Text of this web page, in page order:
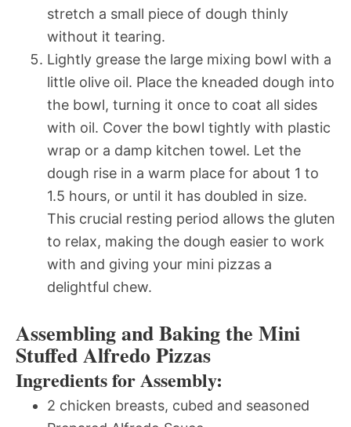
stretch a small piece of dough thinly
without it tearing.
Lightly grease the large mixing bowl with a
little olive oil. Place the kneaded dough into
the bowl, turning it once to coat all sides
with oil. Cover the bowl tightly with plastic
wrap or a damp kitchen towel. Let the
dough rise in a warm place for about 1 to
1.5 hours, or until it has doubled in size.
This crucial resting period allows the gluten
to relax, making the dough easier to work
with and giving your mini pizzas a
delightful chew.
Assembling and Baking the Mini
Stuffed Alfredo Pizzas
Ingredients for Assembly:
2 chicken breasts, cubed and seasoned